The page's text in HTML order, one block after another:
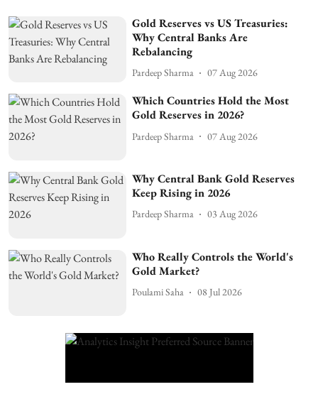
Gold Reserves vs US Treasuries:
Why Central Banks Are
Rebalancing
Pardeep Sharma 07 Aug 2026
Which Countries Hold the Most
Gold Reserves in 2026?
Pardeep Sharma 07 Aug 2026
Why Central Bank Gold Reserves
Keep Rising in 2026
Pardeep Sharma 03 Aug 2026
Who Really Controls the World's
Gold Market?
Poulami Saha 08 Jul 2026